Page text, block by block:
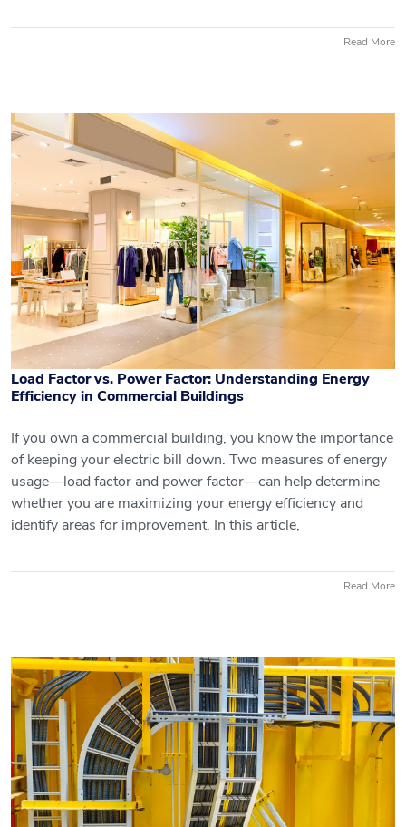
Read More
Load Factor vs. Power Factor:
Understanding Energy Efficiency in
Commercial Buildings
Load Factor vs. Power Factor: Understanding Energy
Efficiency in Commercial Buildings
If you own a commercial building, you know the importance
of keeping your electric bill down. Two measures of energy
usage—load factor and power factor—can help determine
whether you are maximizing your energy efficiency and
identify areas for improvement. In this article,
Read More